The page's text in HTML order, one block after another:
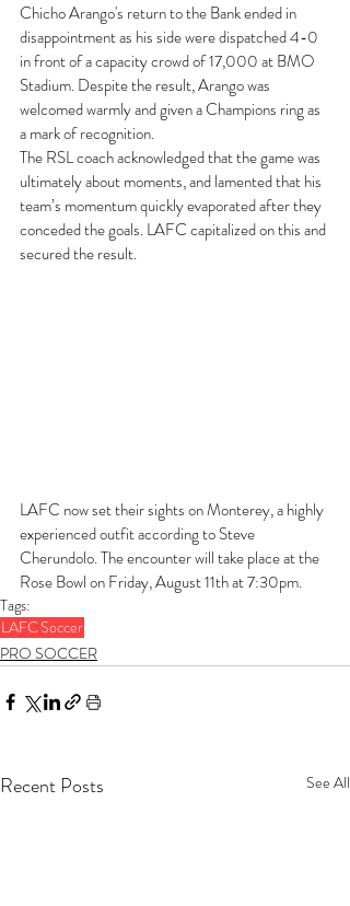
Chicho Arango's return to the Bank ended in
disappointment as his side were dispatched 4-0
in front of a capacity crowd of 17,000 at BMO
Stadium. Despite the result, Arango was
welcomed warmly and given a Champions ring as
a mark of recognition.
The RSL coach acknowledged that the game was
ultimately about moments, and lamented that his
team’s momentum quickly evaporated after they
conceded the goals. LAFC capitalized on this and
secured the result.
LAFC now set their sights on Monterey, a highly
experienced outfit according to Steve
Cherundolo. The encounter will take place at the
Rose Bowl on Friday, August 11th at 7:30pm.
Tags:
LAFCSoccer
PRO SOCCER
Recent Posts See All